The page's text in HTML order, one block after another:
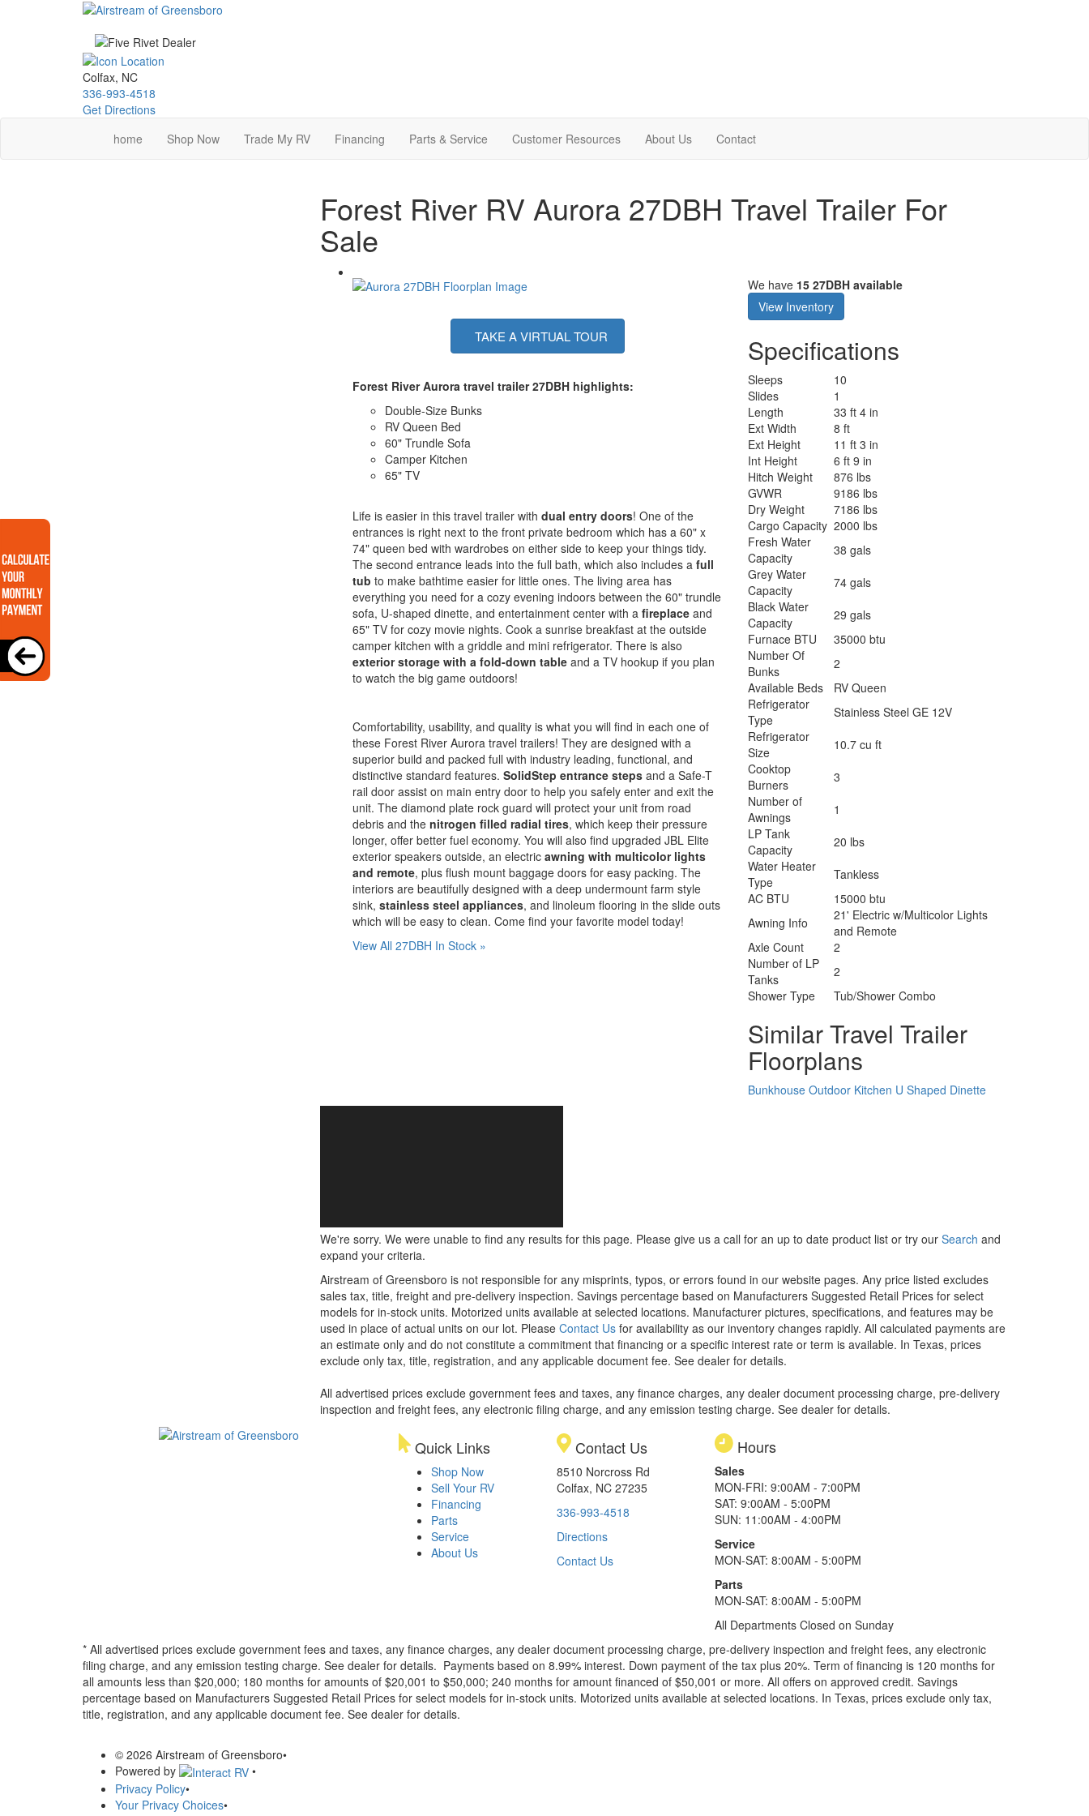
Colfax, NC
336-993-4518
Get Directions
home
Shop Now Trade My RV Financing Parts & Service Customer Resources About Us Contact
Forest River RV Aurora 27DBH Travel Trailer For
Sale
TAKE A VIRTUAL TOUR
Forest River Aurora travel trailer 27DBH highlights:
Double-Size Bunks
RV Queen Bed
60" Trundle Sofa
Camper Kitchen
65" TV
Life is easier in this travel trailer with dual entry doors! One of the
entrances is right next to the front private bedroom which has a 60" x
74" queen bed with wardrobes on either side to keep your things tidy.
The second entrance leads into the full bath, which also includes a full
tub to make bathtime easier for little ones. The living area has
everything you need for a cozy evening indoors between the 60" trundle
sofa, U-shaped dinette, and entertainment center with a fireplaceand
65" TV for cozy movie nights. Cook a sunrise breakfast at the outside
camper kitchen with a griddle and mini refrigerator. There is also
exterior storage with a fold-down tableand a TV hookup if you plan
to watch the big game outdoors!
Comfortability, usability, and quality is what you will find in each one of
these Forest River Aurora travel trailers! They are designed with a
superior build and packed full with industry leading, functional, and
distinctive standard features. SolidStep entrance stepsand a Safe-T
rail door assist on main entry door to help you safely enter and exit the
unit. The diamond plate rock guard will protect your unit from road
debris and the nitrogen filled radial tires, which keep their pressure
longer, offer better fuel economy. You will also find upgraded JBL Elite
exterior speakers outside, an electric awning with multicolor lights
and remote, plus flush mount baggage doors for easy packing. The
interiors are beautifully designed with a deep undermount farm style
sink, stainless steel appliances, and linoleum flooring in the slide outs
which will be easy to clean. Come find your favorite model today!
View All 27DBH In Stock »
We have 15 27DBH available
View Inventory
Specifications
Sleeps
10
Slides
1
Length
33 ft 4 in
Ext Width
8 ft
Ext Height
11 ft 3 in
Int Height
6 ft 9 in
Hitch Weight
876 lbs
GVWR
9186 lbs
Dry Weight
7186 lbs
Cargo Capacity 2000 lbs
Fresh Water
Capacity
38 gals
Grey Water
Capacity
74 gals
Black Water
Capacity
29 gals
Furnace BTU
35000 btu
Number Of
Bunks
2
Available Beds
RV Queen
Refrigerator
Type
Stainless Steel GE 12V
Refrigerator
Size
10.7 cu ft
Cooktop
Burners
3
Number of
Awnings
1
LP Tank
Capacity
20 lbs
Water Heater
Type
Tankless
AC BTU
15000 btu
Awning Info
21' Electric w/Multicolor Lights
and Remote
Axle Count
2
Number of LP
Tanks
2
Shower Type
Tub/Shower Combo
Similar Travel Trailer
Floorplans
Bunkhouse Outdoor Kitchen U Shaped Dinette
We're sorry. We were unable to find any results for this page. Please give us a call for an up to date product list or try our Search and
expand your criteria.
Airstream of Greensboro is not responsible for any misprints, typos, or errors found in our website pages. Any price listed excludes
sales tax, title, freight and pre-delivery inspection. Savings percentage based on Manufacturers Suggested Retail Prices for select
models for in-stock units. Motorized units available at selected locations. Manufacturer pictures, specifications, and features may be
used in place of actual units on our lot. Please Contact Usfor availability as our inventory changes rapidly. All calculated payments are
an estimate only and do not constitute a commitment that financing or a specific interest rate or term is available. In Texas, prices
exclude only tax, title, registration, and any applicable document fee. See dealer for details.
All advertised prices exclude government fees and taxes, any finance charges, any dealer document processing charge, pre-delivery
inspection and freight fees, any electronic filing charge, and any emission testing charge. See dealer for details.
Quick Links
Shop Now
Sell Your RV
Financing
Parts
Service
About Us
Contact Us
8510 Norcross Rd
Colfax, NC 27235
336-993-4518
Directions
Contact Us
Hours
Sales
MON-FRI: 9:00AM - 7:00PM
SAT: 9:00AM - 5:00PM
SUN: 11:00AM - 4:00PM
Service
MON-SAT: 8:00AM - 5:00PM
Parts
MON-SAT: 8:00AM - 5:00PM
All Departments Closed on Sunday
* All advertised prices exclude government fees and taxes, any finance charges, any dealer document processing charge, pre-delivery inspection and freight fees, any electronic
filing charge, and any emission testing charge. See dealer for details. Payments based on 8.99% interest. Down payment of the tax plus 20%. Term of financing is 120 months for
all amounts less than $20,000; 180 months for amounts of $20,001 to $50,000; 240 months for amount financed of $50,001 or more. All offers on approved credit. Savings
percentage based on Manufacturers Suggested Retail Prices for select models for in-stock units. Motorized units available at selected locations. In Texas, prices exclude only tax,
title, registration, and any applicable document fee. See dealer for details.
© 2026 Airstream of Greensboro•
Powered by
•
Privacy Policy•
Your Privacy Choices•